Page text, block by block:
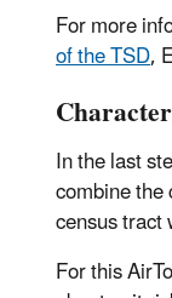
For more
of the TSD,
In the last
combine
census
For this